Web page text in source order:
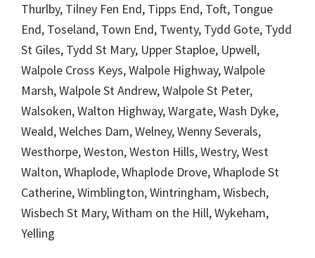
Thurlby, Tilney Fen End, Tipps End, Toft, Tongue
End, Toseland, Town End, Twenty, Tydd Gote, Tydd
St Giles, Tydd St Mary, Upper Staploe, Upwell,
Walpole Cross Keys, Walpole Highway, Walpole
Marsh, Walpole St Andrew, Walpole St Peter,
Walsoken, Walton Highway, Wargate, Wash Dyke,
Weald, Welches Dam, Welney, Wenny Severals,
Westhorpe, Weston, Weston Hills, Westry, West
Walton, Whaplode, Whaplode Drove, Whaplode St
Catherine, Wimblington, Wintringham, Wisbech,
Wisbech St Mary, Witham on the Hill, Wykeham,
Yelling